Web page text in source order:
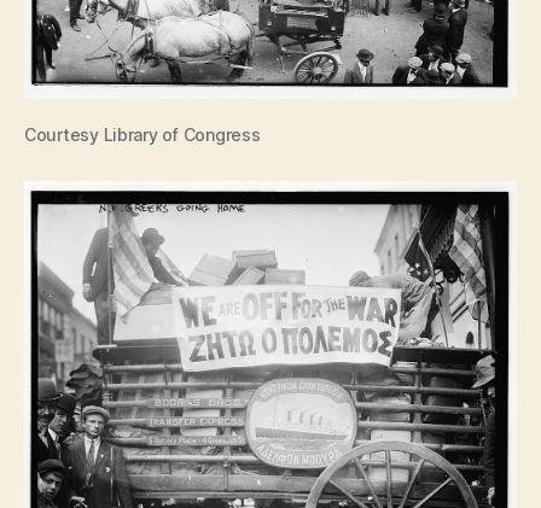
Courtesy Library of Congress